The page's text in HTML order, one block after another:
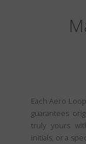
Each Aero
guarantees
truly yours
initials, or a